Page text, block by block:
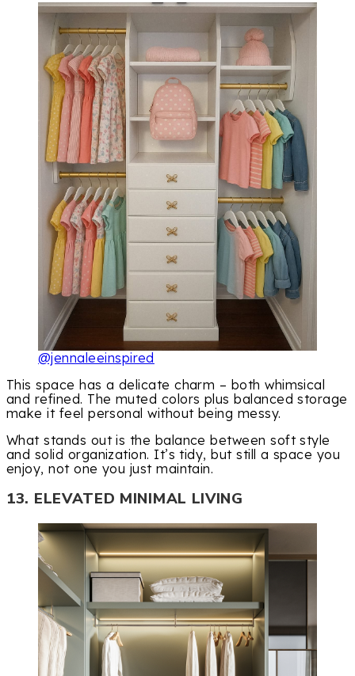
@jennaleeinspired
This space has a delicate charm – both whimsical
and refined. The muted colors plus balanced storage
make it feel personal without being messy.
What stands out is the balance between soft style
and solid organization. It’s tidy, but still a space you
enjoy, not one you just maintain.
13. ELEVATED MINIMAL LIVING